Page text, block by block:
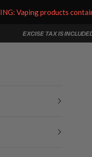
EXCISE TAX IS
Vaping products